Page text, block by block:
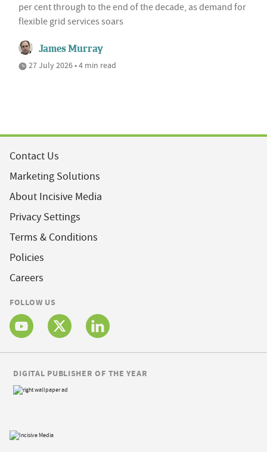
per cent through to the end of the decade, as demand for
flexible grid services soars
James Murray
27 July 2026 • 4 min read
Contact Us
Marketing Solutions
About Incisive Media
Privacy Settings
Terms & Conditions
Policies
Careers
FOLLOW US
DIGITAL PUBLISHER OF THE YEAR